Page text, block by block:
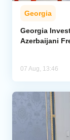
Georgia
Georgia
Azerbaijani
07 Aug, 13:46